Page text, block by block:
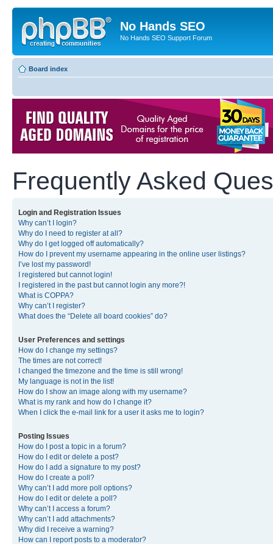
No Hands SEO
No Hands SEO Support Forum
Board index
Frequently Asked
Login and Registration Issues
Why can’t I login?
Why do I need to register at all?
Why do I get logged off automatically?
How do I prevent my username appearing in the online user listings?
I’ve lost my password!
I registered but cannot login!
I registered in the past but cannot login any more?!
What is COPPA?
Why can’t I register?
What does the “Delete all board cookies” do?
User Preferences and settings
How do I change my settings?
The times are not correct!
I changed the timezone and the time is still wrong!
My language is not in the list!
How do I show an image along with my username?
What is my rank and how do I change it?
When I click the e-mail link for a user it asks me to login?
Posting Issues
How do I post a topic in a forum?
How do I edit or delete a post?
How do I add a signature to my post?
How do I create a poll?
Why can’t I add more poll options?
How do I edit or delete a poll?
Why can’t I access a forum?
Why can’t I add attachments?
Why did I receive a warning?
How can I report posts to a moderator?